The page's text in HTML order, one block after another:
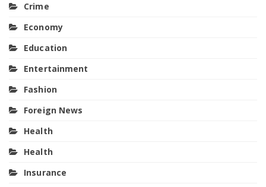
Crime
Economy
Education
Entertainment
Fashion
Foreign News
Health
Health
Insurance